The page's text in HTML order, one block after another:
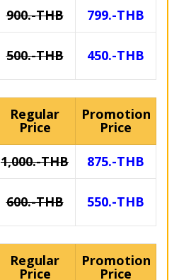
900.-THB
799.-THB
500.-THB 450.-THB
Regular
Price
Promotion
Price
1,000.-THB
875.-THB
600.-THB 550.-THB
Regular
Price
Promotion
Price